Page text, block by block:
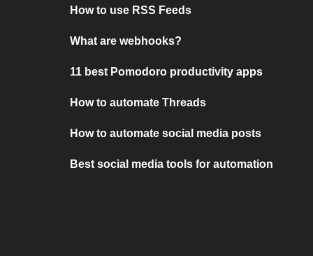
How to use RSS Feeds
What are webhooks?
11 best Pomodoro productivity apps
How to automate Threads
How to automate social media posts
Best social media tools for automation